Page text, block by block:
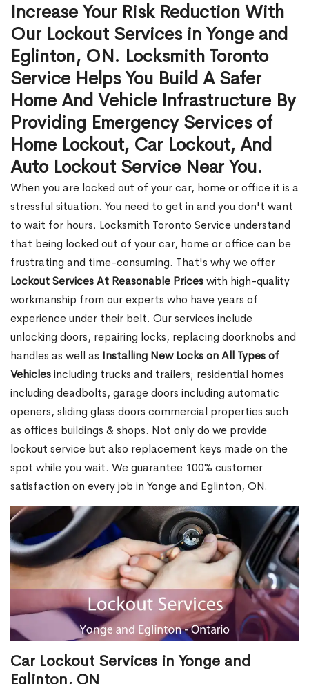
Increase Your Risk Reduction With
Our Lockout Services in Yonge and
Eglinton, ON. Locksmith Toronto
Service Helps You Build A Safer
Home And Vehicle Infrastructure By
Providing Emergency Services of
Home Lockout, Car Lockout, And
Auto Lockout Service Near You.
When you are locked out of your car, home or office it is a
stressful situation. You need to get in and you don't want
to wait for hours. Locksmith Toronto Service understand
that being locked out of your car, home or office can be
frustrating and time-consuming. That's why we offer
Lockout Services At Reasonable Priceswith high-quality
workmanship from our experts who have years of
experience under their belt. Our services include
unlocking doors, repairing locks, replacing doorknobs and
handles as well as Installing New Locks on All Types of
Vehiclesincluding trucks and trailers; residential homes
including deadbolts, garage doors including automatic
openers, sliding glass doors commercial properties such
as offices buildings & shops. Not only do we provide
lockout service but also replacement keys made on the
spot while you wait. We guarantee 100% customer
satisfaction on every job in Yonge and Eglinton, ON.
Car Lockout Services in Yonge and
Eglinton, ON